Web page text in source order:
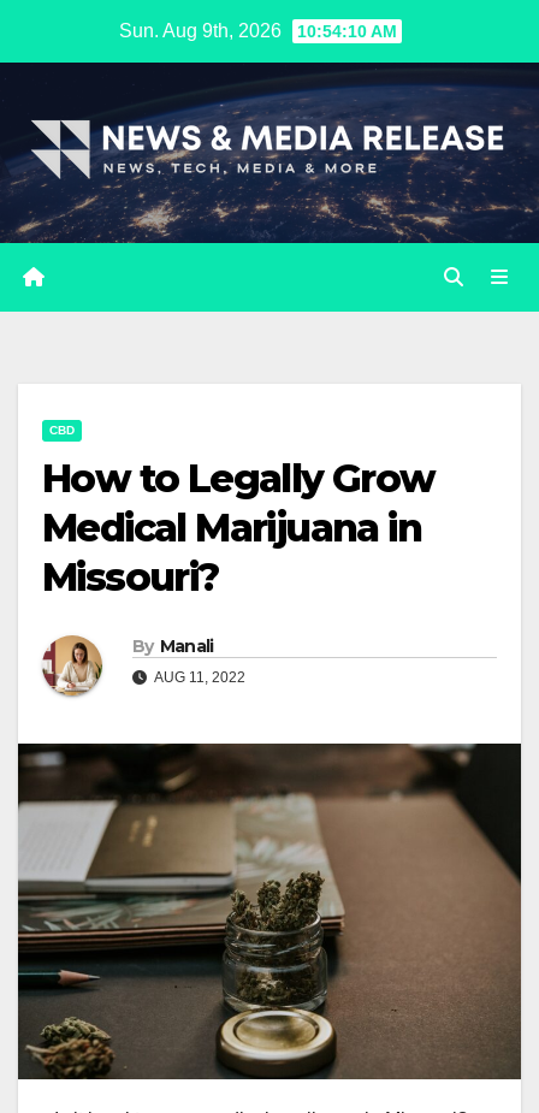
Sun. Aug 9th, 2026 10:54:11 AM
CBD
How to Legally Grow
Medical Marijuana in
Missouri?
By Manali
AUG 11, 2022